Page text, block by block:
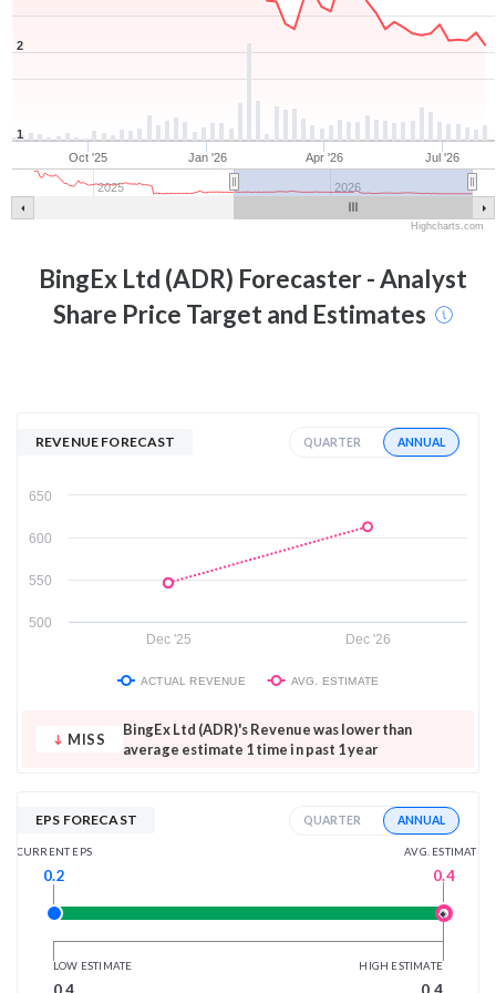
Oct '25 Jan '26 Apr '26 Jul '26
2025 2026
2
1
Highcharts.com
BingEx Ltd (ADR) Forecaster - Analyst
Share Price Target and Estimates
REVENUE FORECAST QUARTER ANNUAL
Dec '25 Dec '26
550
600
500
650
ACTUAL REVENUE AVG. ESTIMATE
MISS
BingEx Ltd (ADR)'s Revenue was lower than
average estimate 1 time in past 1 year
EPS FORECAST QUARTER ANNUAL
CURRENT EPS
0.2
AVG. ESTIMATE
0.4
LOW ESTIMATE HIGH ESTIMATE